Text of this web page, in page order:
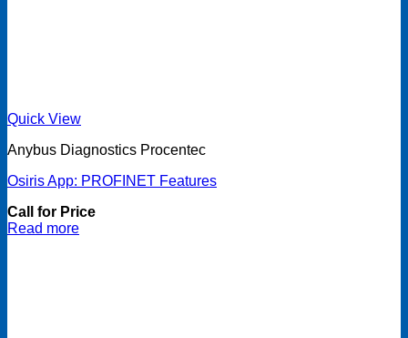
Quick View
Anybus Diagnostics Procentec
Osiris App: PROFINET Features
Call for Price
Read more